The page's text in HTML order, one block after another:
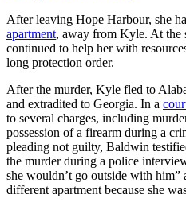
After leaving Hope Harbour, she
apartment, away from Kyle. At the
continued to help her with
long protection order.
After the murder, Kyle fled to
and extradited to Georgia. In a
to several charges, including
possession of a firearm during a
pleading not guilty, Baldwin
the murder during a police
she wouldn’t go outside with him”
different apartment because she